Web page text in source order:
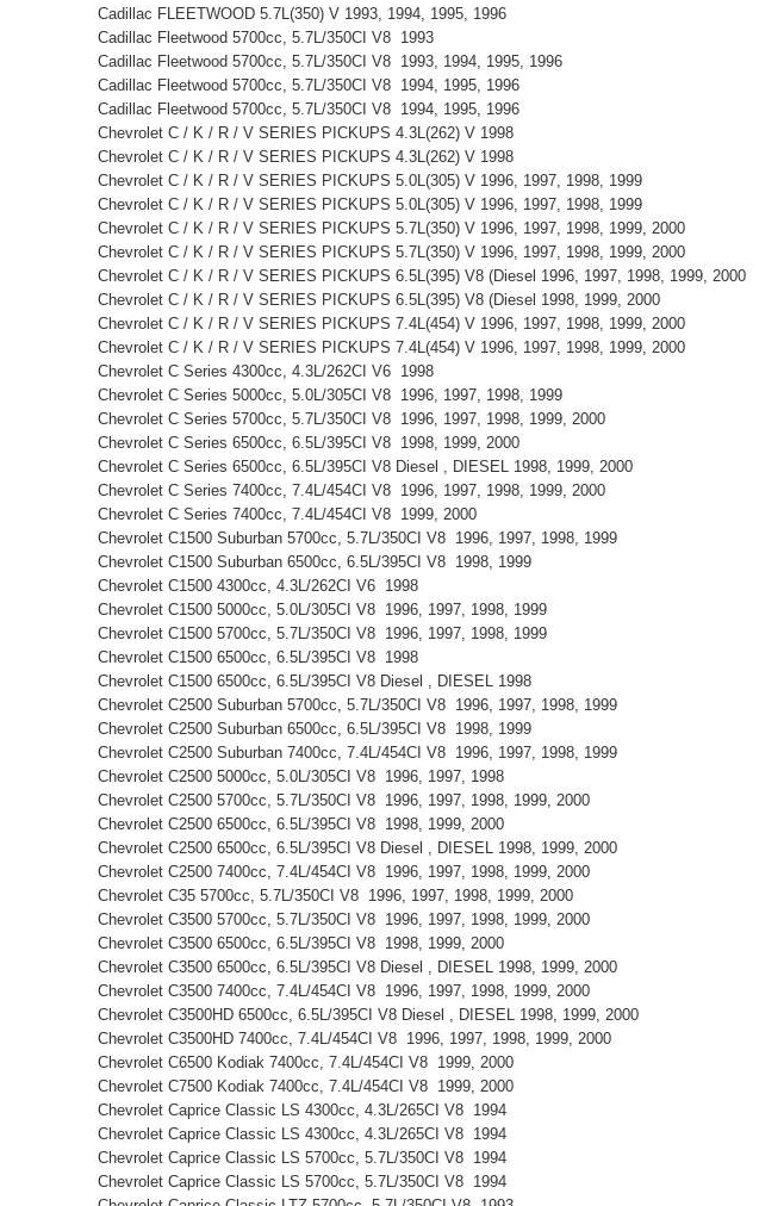
Cadillac FLEETWOOD 5.7L(350) V 1993, 1994, 1995, 1996
Cadillac Fleetwood 5700cc, 5.7L/350CI V8 1993
Cadillac Fleetwood 5700cc, 5.7L/350CI V8 1993, 1994, 1995, 1996
Cadillac Fleetwood 5700cc, 5.7L/350CI V8 1994, 1995, 1996
Cadillac Fleetwood 5700cc, 5.7L/350CI V8 1994, 1995, 1996
Chevrolet C / K / R / V SERIES PICKUPS 4.3L(262) V 1998
Chevrolet C / K / R / V SERIES PICKUPS 4.3L(262) V 1998
Chevrolet C / K / R / V SERIES PICKUPS 5.0L(305) V 1996, 1997, 1998, 1999
Chevrolet C / K / R / V SERIES PICKUPS 5.0L(305) V 1996, 1997, 1998, 1999
Chevrolet C / K / R / V SERIES PICKUPS 5.7L(350) V 1996, 1997, 1998, 1999, 2000
Chevrolet C / K / R / V SERIES PICKUPS 5.7L(350) V 1996, 1997, 1998, 1999, 2000
Chevrolet C / K / R / V SERIES PICKUPS 6.5L(395) V8 (Diesel 1996, 1997, 1998, 1999, 2000
Chevrolet C / K / R / V SERIES PICKUPS 6.5L(395) V8 (Diesel 1998, 1999, 2000
Chevrolet C / K / R / V SERIES PICKUPS 7.4L(454) V 1996, 1997, 1998, 1999, 2000
Chevrolet C / K / R / V SERIES PICKUPS 7.4L(454) V 1996, 1997, 1998, 1999, 2000
Chevrolet C Series 4300cc, 4.3L/262CI V6 1998
Chevrolet C Series 5000cc, 5.0L/305CI V8 1996, 1997, 1998, 1999
Chevrolet C Series 5700cc, 5.7L/350CI V8 1996, 1997, 1998, 1999, 2000
Chevrolet C Series 6500cc, 6.5L/395CI V8 1998, 1999, 2000
Chevrolet C Series 6500cc, 6.5L/395CI V8 Diesel , DIESEL 1998, 1999, 2000
Chevrolet C Series 7400cc, 7.4L/454CI V8 1996, 1997, 1998, 1999, 2000
Chevrolet C Series 7400cc, 7.4L/454CI V8 1999, 2000
Chevrolet C1500 Suburban 5700cc, 5.7L/350CI V8 1996, 1997, 1998, 1999
Chevrolet C1500 Suburban 6500cc, 6.5L/395CI V8 1998, 1999
Chevrolet C1500 4300cc, 4.3L/262CI V6 1998
Chevrolet C1500 5000cc, 5.0L/305CI V8 1996, 1997, 1998, 1999
Chevrolet C1500 5700cc, 5.7L/350CI V8 1996, 1997, 1998, 1999
Chevrolet C1500 6500cc, 6.5L/395CI V8 1998
Chevrolet C1500 6500cc, 6.5L/395CI V8 Diesel , DIESEL 1998
Chevrolet C2500 Suburban 5700cc, 5.7L/350CI V8 1996, 1997, 1998, 1999
Chevrolet C2500 Suburban 6500cc, 6.5L/395CI V8 1998, 1999
Chevrolet C2500 Suburban 7400cc, 7.4L/454CI V8 1996, 1997, 1998, 1999
Chevrolet C2500 5000cc, 5.0L/305CI V8 1996, 1997, 1998
Chevrolet C2500 5700cc, 5.7L/350CI V8 1996, 1997, 1998, 1999, 2000
Chevrolet C2500 6500cc, 6.5L/395CI V8 1998, 1999, 2000
Chevrolet C2500 6500cc, 6.5L/395CI V8 Diesel , DIESEL 1998, 1999, 2000
Chevrolet C2500 7400cc, 7.4L/454CI V8 1996, 1997, 1998, 1999, 2000
Chevrolet C35 5700cc, 5.7L/350CI V8 1996, 1997, 1998, 1999, 2000
Chevrolet C3500 5700cc, 5.7L/350CI V8 1996, 1997, 1998, 1999, 2000
Chevrolet C3500 6500cc, 6.5L/395CI V8 1998, 1999, 2000
Chevrolet C3500 6500cc, 6.5L/395CI V8 Diesel , DIESEL 1998, 1999, 2000
Chevrolet C3500 7400cc, 7.4L/454CI V8 1996, 1997, 1998, 1999, 2000
Chevrolet C3500HD 6500cc, 6.5L/395CI V8 Diesel , DIESEL 1998, 1999, 2000
Chevrolet C3500HD 7400cc, 7.4L/454CI V8 1996, 1997, 1998, 1999, 2000
Chevrolet C6500 Kodiak 7400cc, 7.4L/454CI V8 1999, 2000
Chevrolet C7500 Kodiak 7400cc, 7.4L/454CI V8 1999, 2000
Chevrolet Caprice Classic LS 4300cc, 4.3L/265CI V8 1994
Chevrolet Caprice Classic LS 4300cc, 4.3L/265CI V8 1994
Chevrolet Caprice Classic LS 5700cc, 5.7L/350CI V8 1994
Chevrolet Caprice Classic LS 5700cc, 5.7L/350CI V8 1994